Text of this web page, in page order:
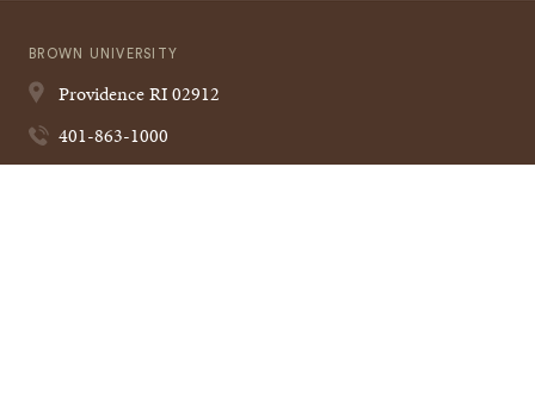
BROWN UNIVERSITY
ProvidenceRI02912
401-863-1000